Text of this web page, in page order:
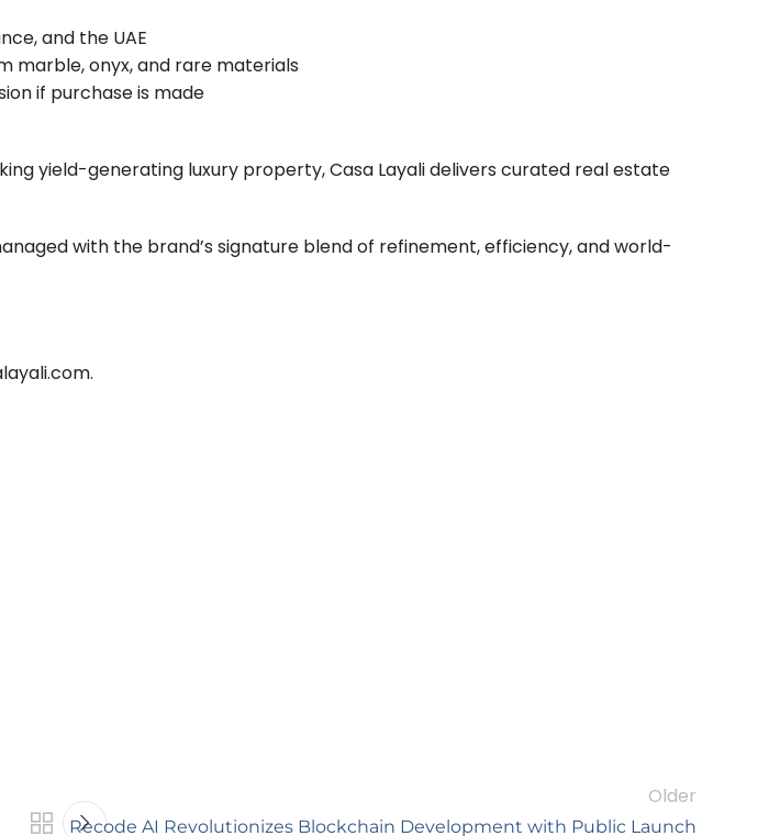
and the UAE
marble, onyx, and rare materials
if purchase is made
yield-generating luxury property, Casa Layali delivers curated real estate
with the brand’s signature blend of refinement, efficiency, and world-
Older
Recode AI Revolutionizes Blockchain Development with Public Launch